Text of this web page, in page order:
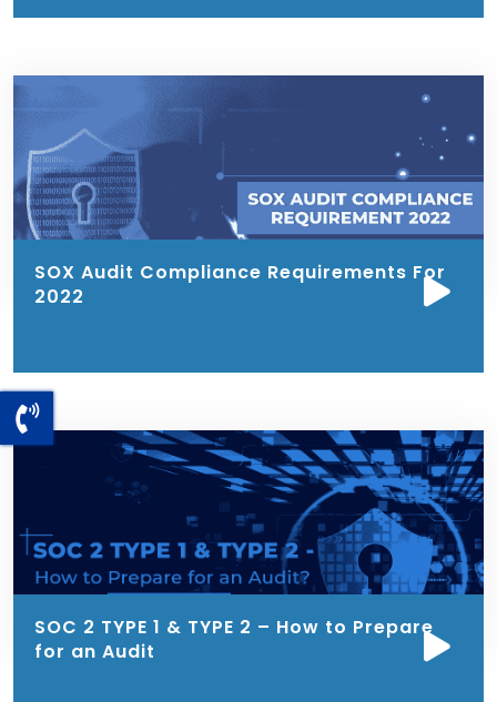
SOX Audit Compliance Requirements For
2022
SOC 2 TYPE 1 & TYPE 2 – How to Prepare
for an Audit